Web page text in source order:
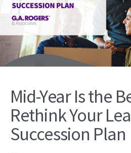
Mid-Year Is the
Rethink Your
Succession Plan